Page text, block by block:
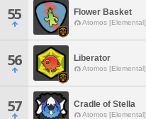
55 Flower Basket
Atomos [Elemental]
56 Liberator
Atomos [Elemental]
57 Cradle of Stella
Atomos [Elemental]